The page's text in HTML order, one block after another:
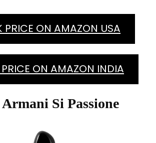
PRICE ON AMAZON USA
ON AMAZON INDIA
Si Passione